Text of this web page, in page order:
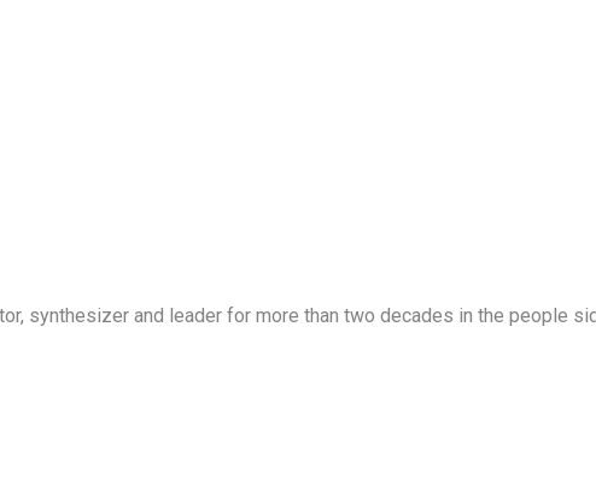
synthesizer and leader for more than two decades in the people